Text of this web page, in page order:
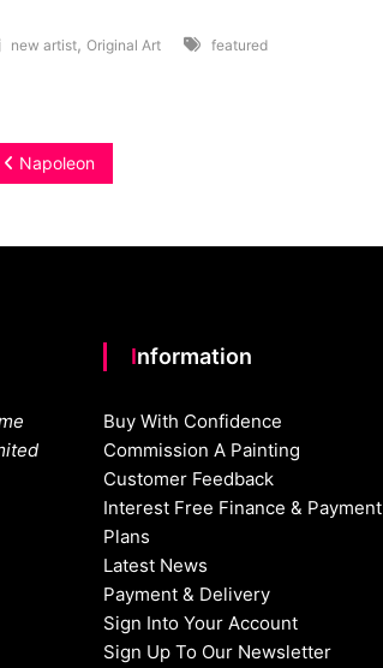
new artist, Original Art featured
Post
Napoleon
Information
Buy With Confidence
Commission A Painting
Customer Feedback
Interest Free Finance & Payment
Plans
Latest News
Payment & Delivery
Sign Into Your Account
Sign Up To Our Newsletter